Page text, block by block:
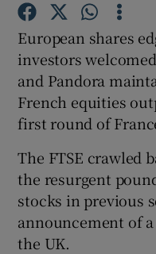
European shares
investors
and Pandora
French equities
first round of
The FTSE crawled
the resurgent
stocks in previous
announcement of
the UK.